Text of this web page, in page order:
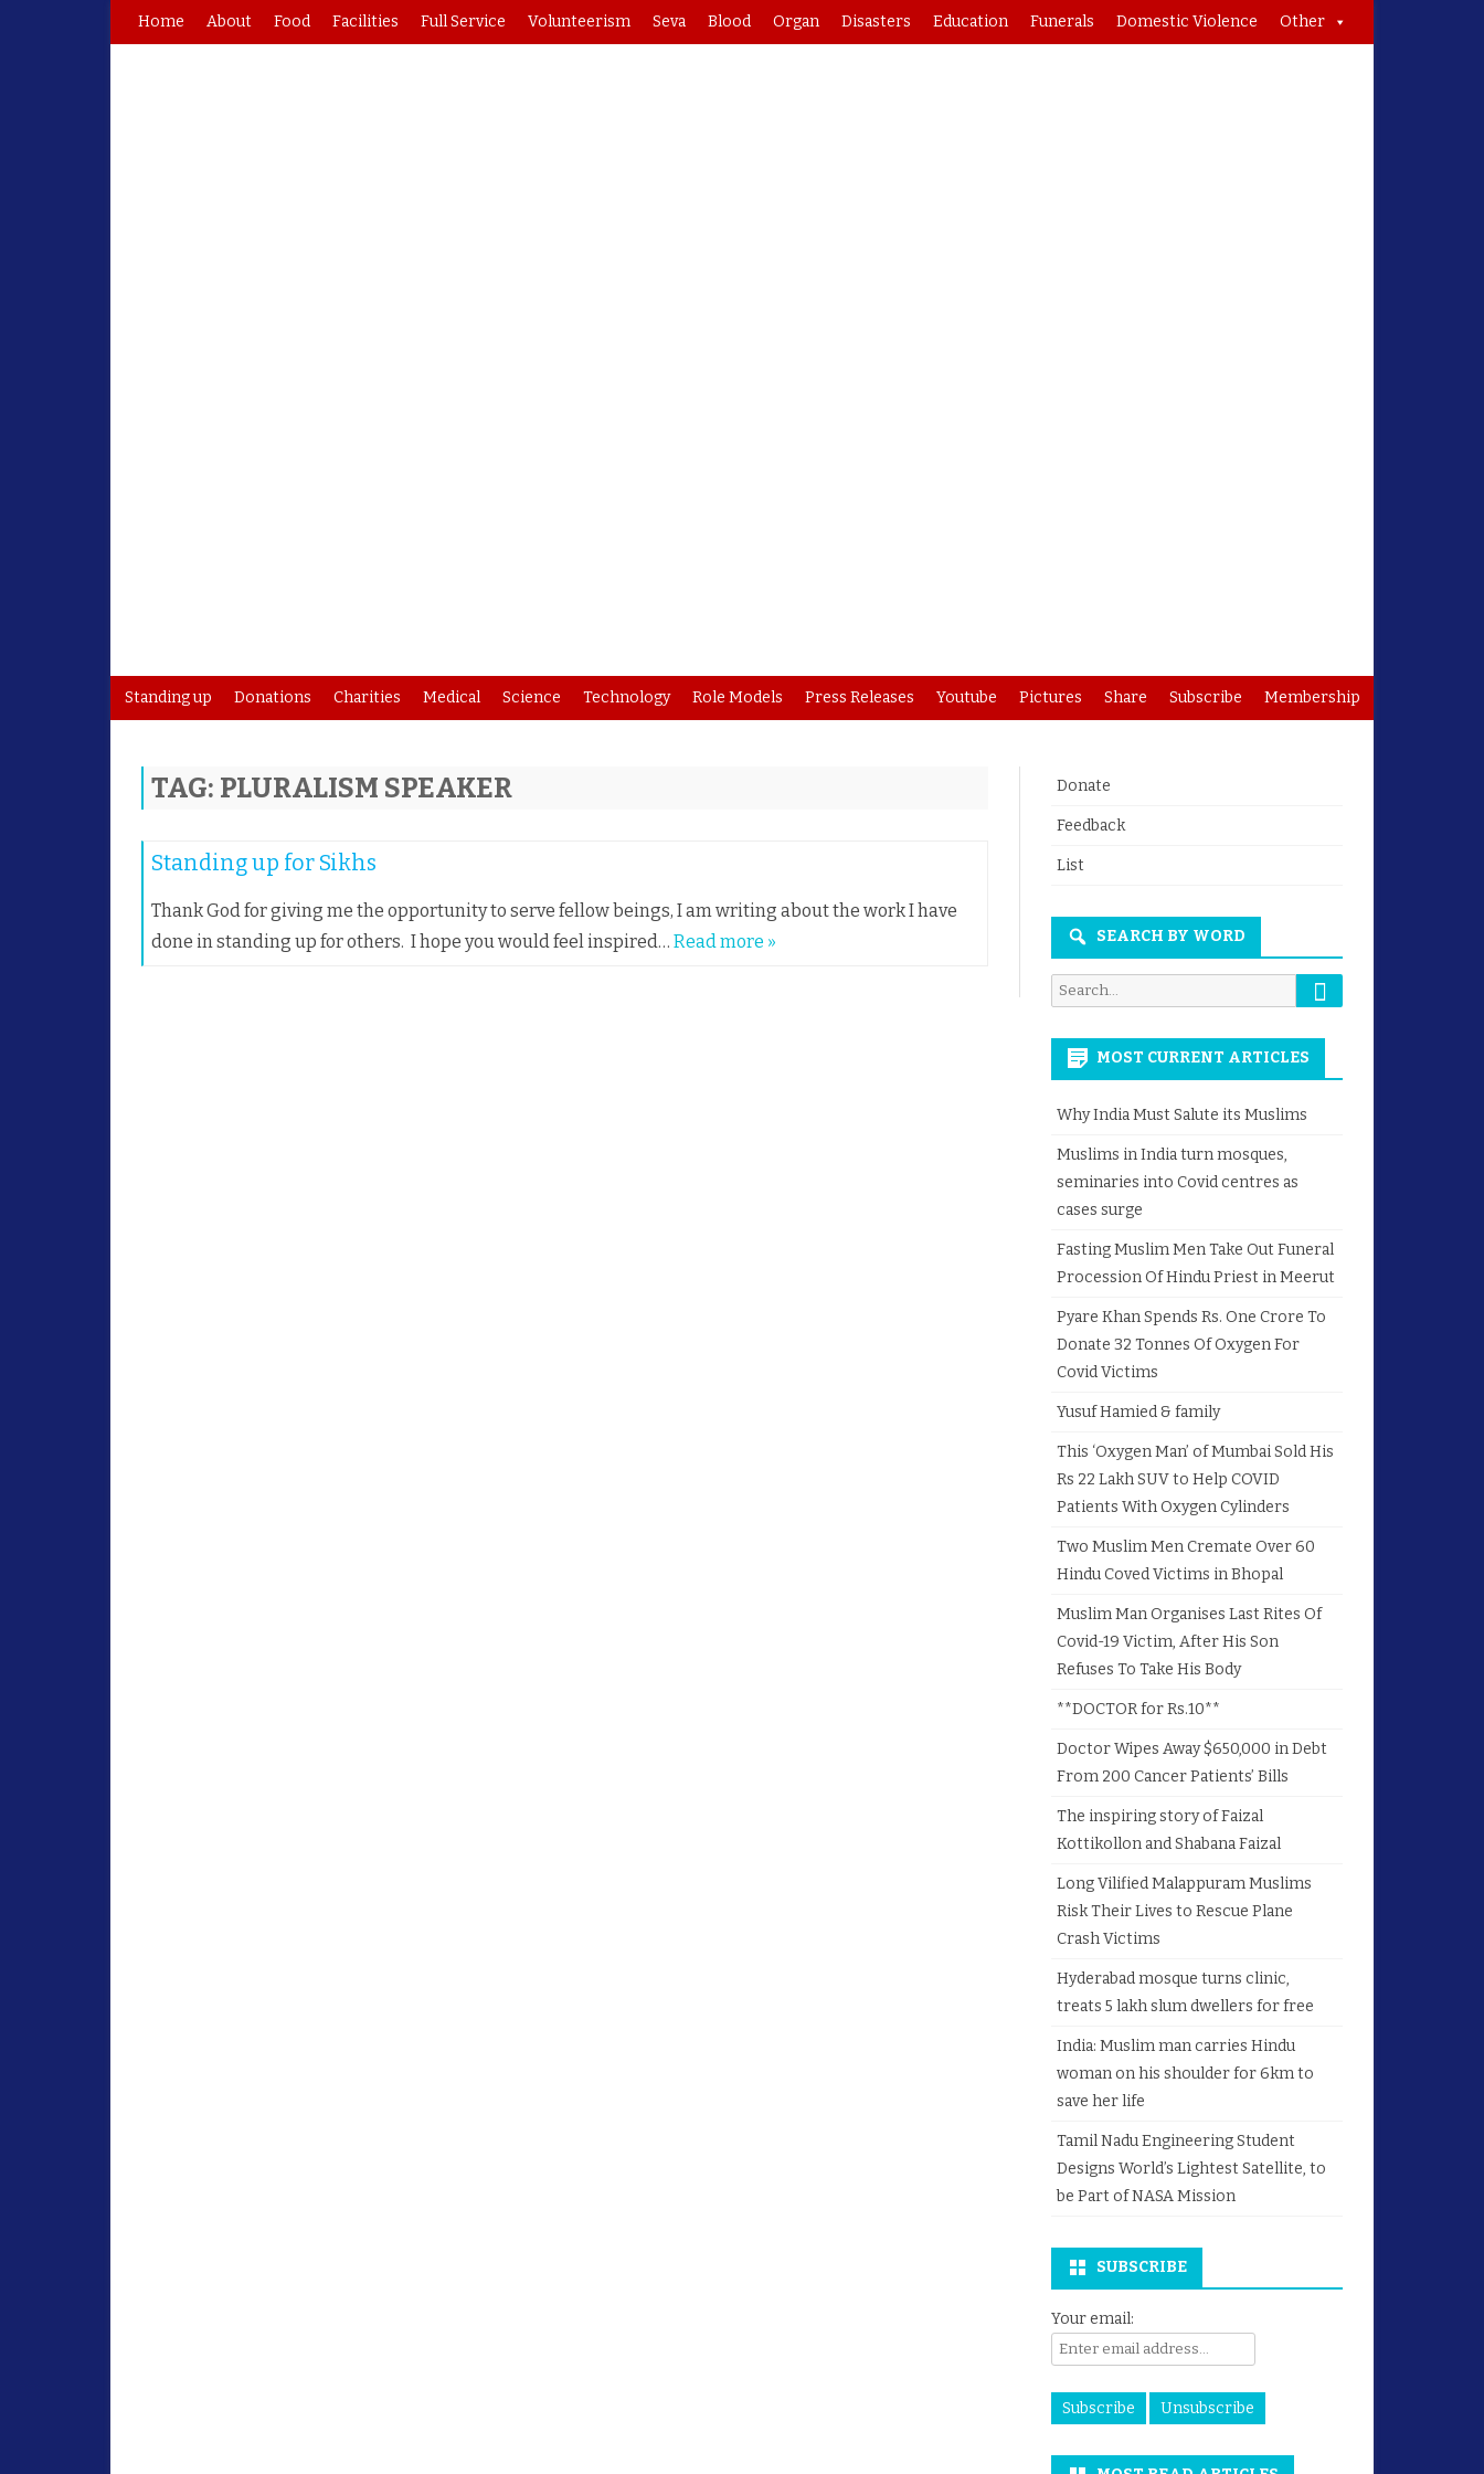
Home About Food Facilities Full Service Volunteerism Seva Blood Organ Disasters Education Funerals Domestic Violence Other
to
content
Standing up Donations Charities Medical Science Technology Role Models Press Releases Youtube Pictures Share Subscribe Membership
TAG: PLURALISM SPEAKER
Standing up for Sikhs
Thank God for giving me the opportunity to serve fellow beings, I am writing about the work I have
done in standing up for others. I hope you would feel inspired… Read more »
Donate
Feedback
List
SEARCH BY WORD
Search
for:
Search
MOST CURRENT ARTICLES
Why India Must Salute its Muslims
Muslims in India turn mosques,
seminaries into Covid centres as
cases surge
Fasting Muslim Men Take Out Funeral
Procession Of Hindu Priest in Meerut
Pyare Khan Spends Rs. One Crore To
Donate 32 Tonnes Of Oxygen For
Covid Victims
Yusuf Hamied & family
This ‘Oxygen Man’ of Mumbai Sold His
Rs 22 Lakh SUV to Help COVID
Patients With Oxygen Cylinders
Two Muslim Men Cremate Over 60
Hindu Coved Victims in Bhopal
Muslim Man Organises Last Rites Of
Covid-19 Victim, After His Son
Refuses To Take His Body
**DOCTOR for Rs.10**
Doctor Wipes Away $650,000 in Debt
From 200 Cancer Patients’ Bills
The inspiring story of Faizal
Kottikollon and Shabana Faizal
Long Vilified Malappuram Muslims
Risk Their Lives to Rescue Plane
Crash Victims
Hyderabad mosque turns clinic,
treats 5 lakh slum dwellers for free
India: Muslim man carries Hindu
woman on his shoulder for 6km to
save her life
Tamil Nadu Engineering Student
Designs World’s Lightest Satellite, to
be Part of NASA Mission
SUBSCRIBE
Your email: